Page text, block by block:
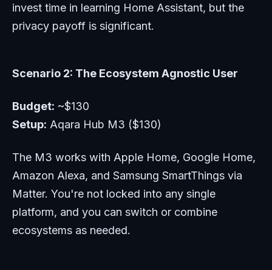
invest time in learning Home Assistant, but the
privacy payoff is significant.
Scenario 2: The Ecosystem Agnostic User
Budget: ~$130
Setup: Aqara Hub M3 ($130)
The M3 works with Apple Home, Google Home,
Amazon Alexa, and Samsung SmartThings via
Matter. You're not locked into any single
platform, and you can switch or combine
ecosystems as needed.